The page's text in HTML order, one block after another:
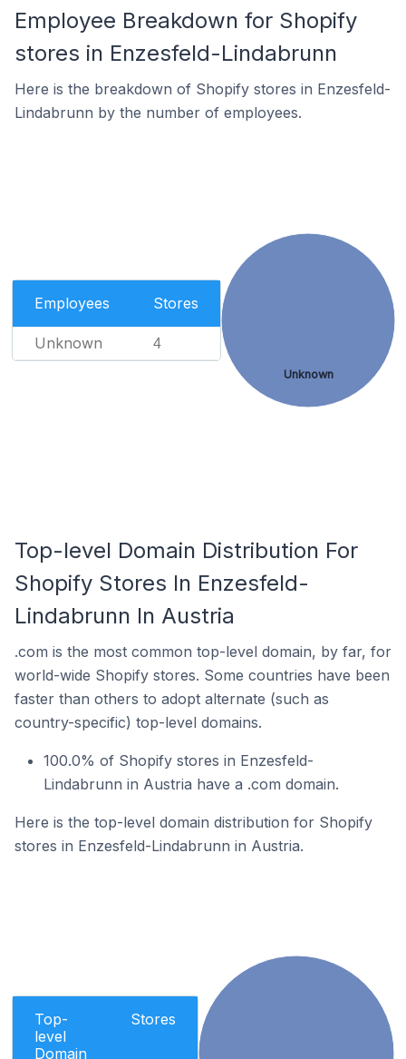
Employee Breakdown for Shopify
stores in Enzesfeld-Lindabrunn
Here is the breakdown of Shopify stores in Enzesfeld-
Lindabrunn by the number of employees.
Employees Stores
Unknown 4
Unknown
Top-level Domain Distribution For
Shopify Stores In Enzesfeld-
Lindabrunn In Austria
.com is the most common top-level domain, by far, for
world-wide Shopify stores. Some countries have been
faster than others to adopt alternate (such as
country-specific) top-level domains.
100.0% of Shopify stores in Enzesfeld-
Lindabrunn in Austria have a .com domain.
Here is the top-level domain distribution for Shopify
stores in Enzesfeld-Lindabrunn in Austria.
Top-
level
Domain
Stores